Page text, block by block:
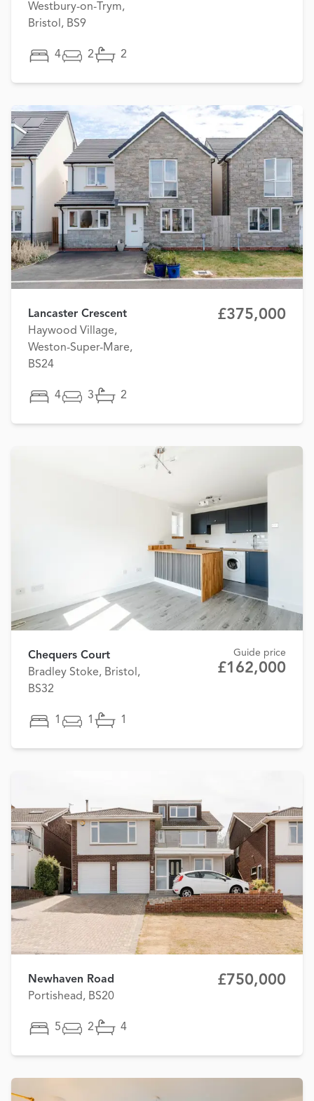
Westbury-on-Trym,
Bristol, BS9
4 2 2
Lancaster Crescent
Haywood Village,
Weston-Super-Mare,
BS24
£375,000
4 3 2
Chequers Court
Bradley Stoke, Bristol,
BS32
Guide price
£162,000
1 1 1
Newhaven Road
Portishead, BS20
£750,000
5 2 4